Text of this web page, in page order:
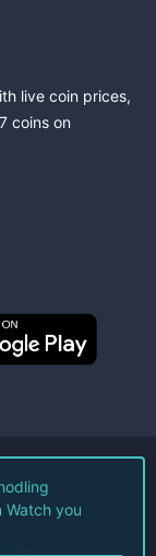
live coin prices,
coins on
Watch you